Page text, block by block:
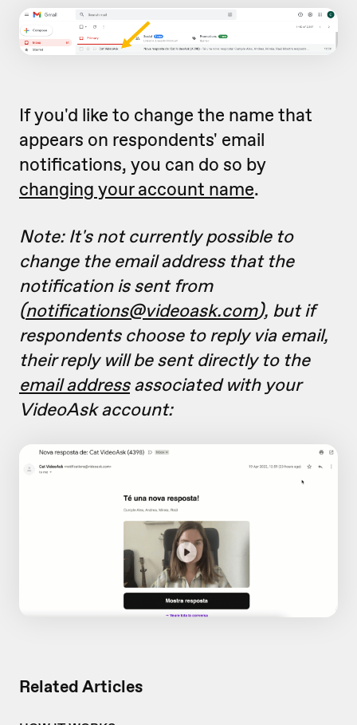
Related Articles
If you'd like to change the name that
appears on respondents' email
notifications, you can do so by
changing your account name.
Note: It's not currently possible to
change the email address that the
notification is sent from
(notifications@videoask.com), but if
respondents choose to reply via email,
their reply will be sent directly to the
email addressassociated with your
VideoAsk account: